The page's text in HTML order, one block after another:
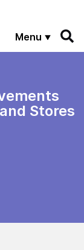
Menu
Stores